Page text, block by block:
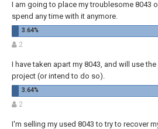
I am going to place my troublesome 8043
spend any time with it anymore.
2
I have taken apart my 8043, and will use
project (or intend to do so).
2
I'm selling my used 8043 to try to recover